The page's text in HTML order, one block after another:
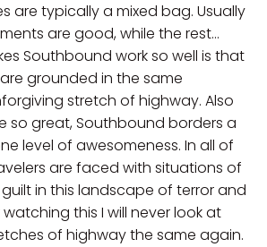
are typically a mixed bag. Usually
are good, while the rest…
Southbound work so well is that
grounded in the same
stretch of highway. Also
so great, Southbound borders a
level of awesomeness. In all of
are faced with situations of
in this landscape of terror and
this I will never look at
of highway the same again.